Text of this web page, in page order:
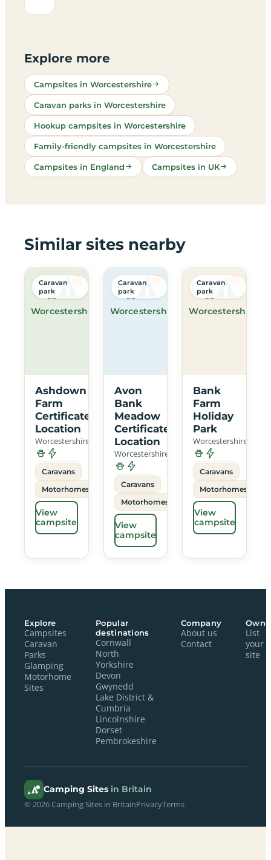
Explore more
Campsites in Worcestershire
Caravan parks in Worcestershire
Hookup campsites in Worcestershire
Family-friendly campsites in Worcestershire
Campsites in England Campsites in UK
Similar sites nearby
Worcestershire
Caravan
park
Ashdown
Farm
Certificated
Location
Worcestershire
Caravans
Motorhomes
View
campsite
Worcestershire
Caravan
park
Avon
Bank
Meadow
Certificated
Location
Worcestershire
Caravans
Motorhomes
View
campsite
Worcestershire
Caravan
park
Bank
Farm
Holiday
Park
Worcestershire
Caravans
Motorhomes
View
campsite
Explore
Campsites
Caravan
Parks
Glamping
Motorhome
Sites
Popular
destinations
Cornwall
North
Yorkshire
Devon
Gwynedd
Lake District &
Cumbria
Lincolnshire
Dorset
Pembrokeshire
Company
About us
Contact
List
your
site
Camping Sites in Britain
© 2026 Camping Sites in BritainPrivacyTerms